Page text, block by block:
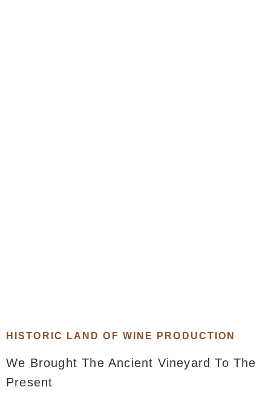
HISTORIC LAND OF WINE PRODUCTION
We Brought The Ancient Vineyard To The
Present